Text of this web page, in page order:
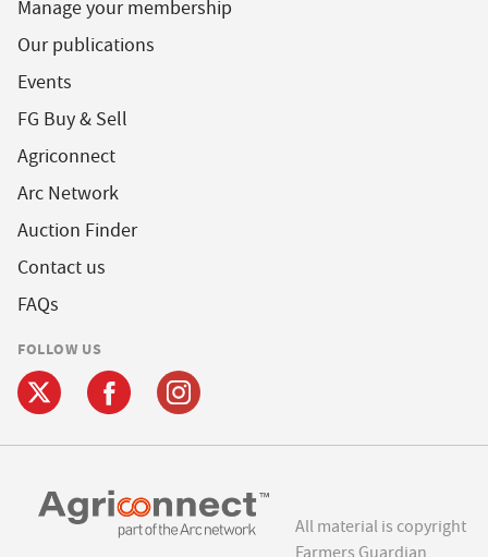
Manage your membership
Our publications
Events
FG Buy & Sell
Agriconnect
Arc Network
Auction Finder
Contact us
FAQs
FOLLOW US
All material is copyright
Farmers Guardian